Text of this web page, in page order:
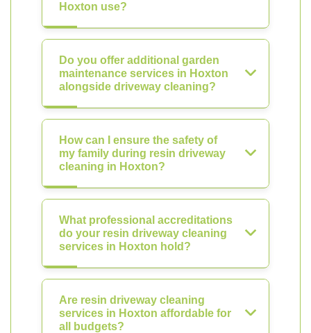
Hoxton use?
Do you offer additional garden
maintenance services in Hoxton
alongside driveway cleaning?
How can I ensure the safety of
my family during resin driveway
cleaning in Hoxton?
What professional accreditations
do your resin driveway cleaning
services in Hoxton hold?
Are resin driveway cleaning
services in Hoxton affordable for
all budgets?